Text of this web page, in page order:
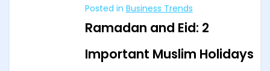
Posted in Business Trends
Ramadan and Eid: 2
Important Muslim Holidays